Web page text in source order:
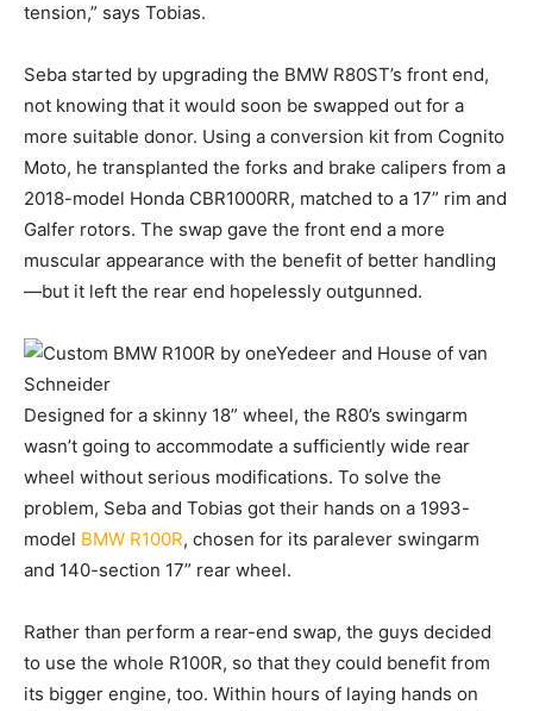
tension,” says Tobias.
Seba started by upgrading the BMW R80ST’s front end,
not knowing that it would soon be swapped out for a
more suitable donor. Using a conversion kit from Cognito
Moto, he transplanted the forks and brake calipers from a
2018-model Honda CBR1000RR, matched to a 17” rim and
Galfer rotors. The swap gave the front end a more
muscular appearance with the benefit of better handling
—but it left the rear end hopelessly outgunned.
Designed for a skinny 18” wheel, the R80’s swingarm
wasn’t going to accommodate a sufficiently wide rear
wheel without serious modifications. To solve the
problem, Seba and Tobias got their hands on a 1993-
model BMW R100R, chosen for its paralever swingarm
and 140-section 17” rear wheel.
Rather than perform a rear-end swap, the guys decided
to use the whole R100R, so that they could benefit from
its bigger engine, too. Within hours of laying hands on